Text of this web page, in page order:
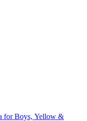
for Boys, Yellow &